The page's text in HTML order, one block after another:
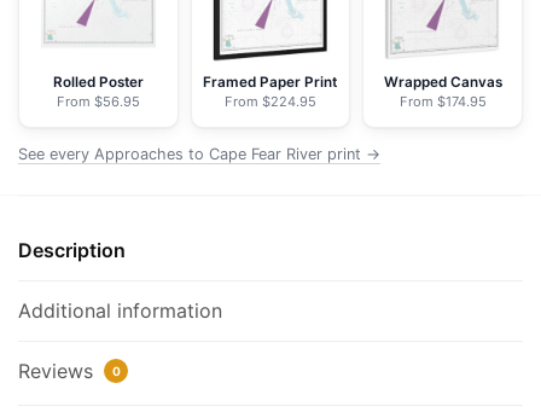
NOAA
Nautical
Chart
Frame
32"
24"
40"
Rolled Poster
From $56.95
Framed Paper Print
From $224.95
Wrapped Canvas
From $174.95
See every Approaches to Cape Fear River print →
Description
Additional information
Reviews 0